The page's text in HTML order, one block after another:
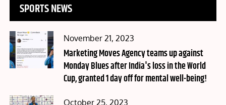
SPORTS NEWS
Posted
on
November 21, 2023
Marketing Moves Agency teams up against
Monday Blues after India's loss in the World
Cup, granted 1 day off for mental well-being!
Posted
October 25, 2023